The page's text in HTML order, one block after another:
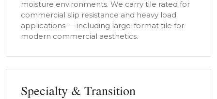
moisture environments. We carry tile rated for
commercial slip resistance and heavy load
applications — including large-format tile for
modern commercial aesthetics.
Specialty & Transition